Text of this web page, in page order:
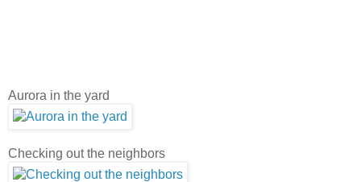
Aurora in the yard
Checking out the neighbors